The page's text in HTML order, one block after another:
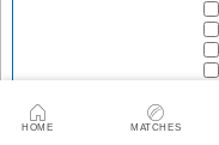
HOME MATCHES